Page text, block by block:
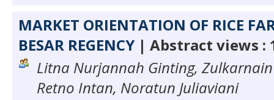
MARKET ORIENTATION OF RICE
BESAR REGENCY | Abstract views :
Litna Nurjannah Ginting,
Retno Intan, Noratun Juliaviani